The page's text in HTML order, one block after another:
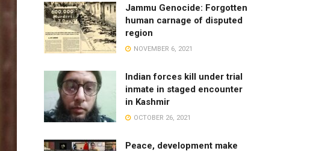
Jammu Genocide: Forgotten
human carnage of disputed
region
NOVEMBER 6, 2021
Indian forces kill under trial
inmate in staged encounter
in Kashmir
OCTOBER 26, 2021
Peace, development make